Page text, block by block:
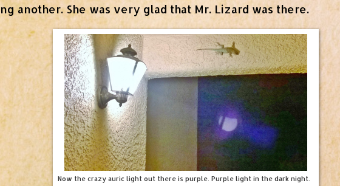
another. She was very glad that Mr. Lizard was there.
Now the crazy auric light out there is purple. Purple light in the dark night.